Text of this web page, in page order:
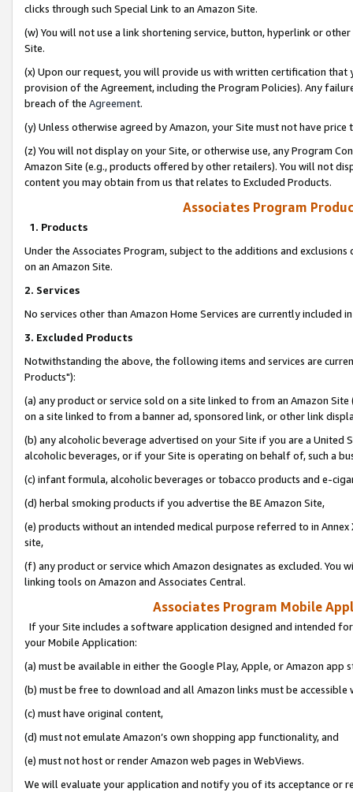
clicks through such Special Link to an Amazon Site.
(w) You will not use a link shortening service, button, hyperlink or
Site.
(x) Upon our request, you will provide us with written certification
provision of the Agreement, including the Program Policies). Any
breach of the Agreement.
(y) Unless otherwise agreed by Amazon, your Site must not have
(z) You will not display on your Site, or otherwise use, any Program
Amazon Site (e.g., products offered by other retailers). You will not
content you may obtain from us that relates to Excluded Products.
Associates Program
1. Products
Under the Associates Program, subject to the additions and
on an Amazon Site.
2. Services
No services other than Amazon Home Services are currently included
3. Excluded Products
Notwithstanding the above, the following items and services are
Products"):
(a) any product or service sold on a site linked to from an Amazon
on a site linked to from a banner ad, sponsored link, or other link
(b) any alcoholic beverage advertised on your Site if you are a
alcoholic beverages, or if your Site is operating on behalf of, such a
(c) infant formula, alcoholic beverages or tobacco products and e-
(d) herbal smoking products if you advertise the BE Amazon Site,
(e) products without an intended medical purpose referred to in
site,
(f) any product or service which Amazon designates as excluded. You
linking tools on Amazon and Associates Central.
Associates Program Mobile
If your Site includes a software application designed and intended
your Mobile Application:
(a) must be available in either the Google Play, Apple, or Amazon app
(b) must be free to download and all Amazon links must be
(c) must have original content,
(d) must not emulate Amazon’s own shopping app functionality, and
(e) must not host or render Amazon web pages in WebViews.
We will evaluate your application and notify you of its acceptance or